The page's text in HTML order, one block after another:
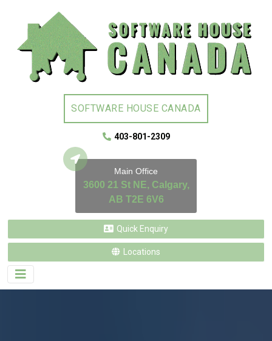
SOFTWARE HOUSE CANADA
403-801-2309
Main Office
3600 21 St NE, Calgary,
AB T2E 6V6
Quick Enquiry
Locations